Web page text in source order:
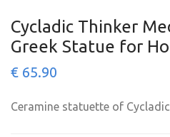
Cycladic Thinker
Greek Statue for
€ 65.90
Ceramine statuette of